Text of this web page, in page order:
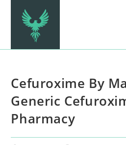
Cefuroxime By
Generic
Pharmacy